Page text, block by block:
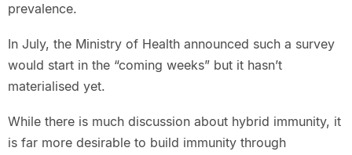
prevalence.
In July, the Ministry of Health announced such a survey
would start in the “coming weeks” but it hasn’t
materialised yet.
While there is much discussion about hybrid immunity, it
is far more desirable to build immunity through